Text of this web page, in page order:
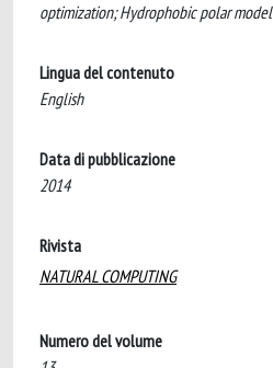
optimization; Hydrophobic polar model
Lingua del contenuto
English
Data di pubblicazione
2014
Rivista
NATURAL COMPUTING
Numero del volume